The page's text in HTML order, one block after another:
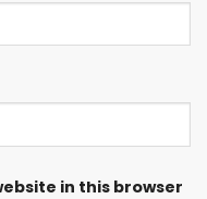
in this browser